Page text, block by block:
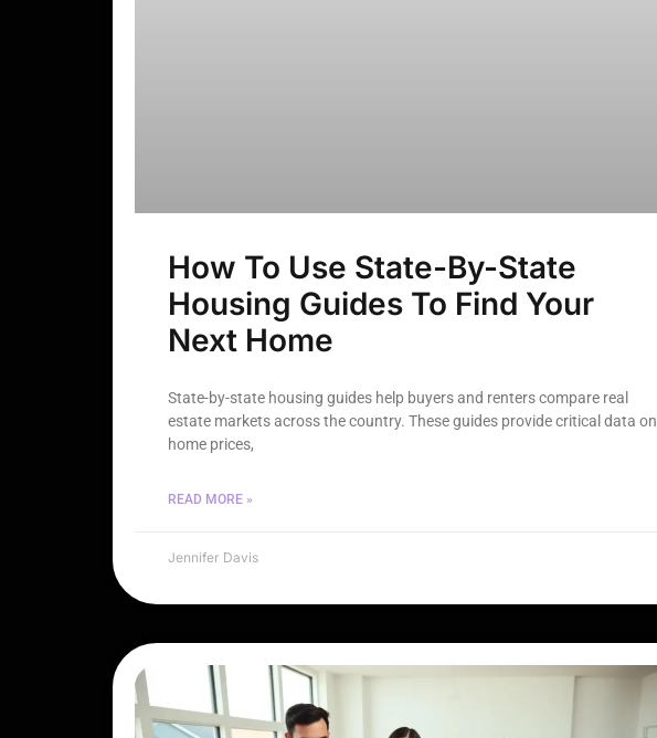
How To Use State-By-State
Housing Guides To Find Your
Next Home
State-by-state housing guides help buyers and renters compare real
estate markets across the country. These guides provide critical data on
home prices,
READ MORE »
Jennifer Davis